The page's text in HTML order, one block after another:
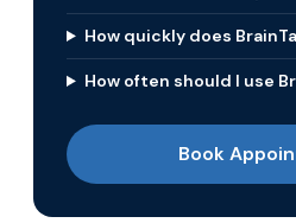
How quickly does
How often should I use
Book